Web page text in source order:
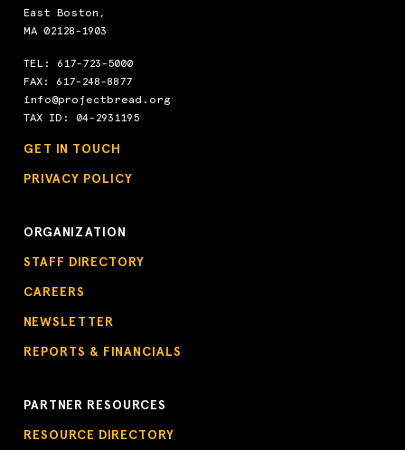
East Boston,
MA 02128-1903
TEL: 617-723-5000
FAX: 617-248-8877
info@projectbread.org
TAX ID: 04-2931195
GET IN TOUCH
PRIVACY POLICY
ORGANIZATION
STAFF DIRECTORY
CAREERS
NEWSLETTER
REPORTS & FINANCIALS
PARTNER RESOURCES
RESOURCE DIRECTORY